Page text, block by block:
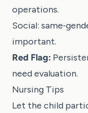
operations.
Social:
important.
Red Flag:
need evaluation.
Nursing Tips
Let the child